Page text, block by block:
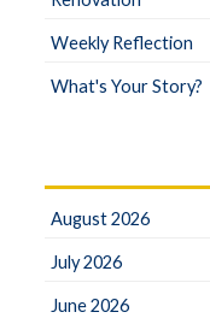
Weekly Reflection
What's Your Story?
August 2026
July 2026
June 2026